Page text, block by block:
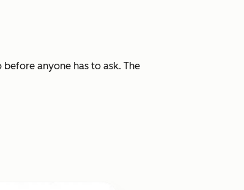
anyone has to ask. The